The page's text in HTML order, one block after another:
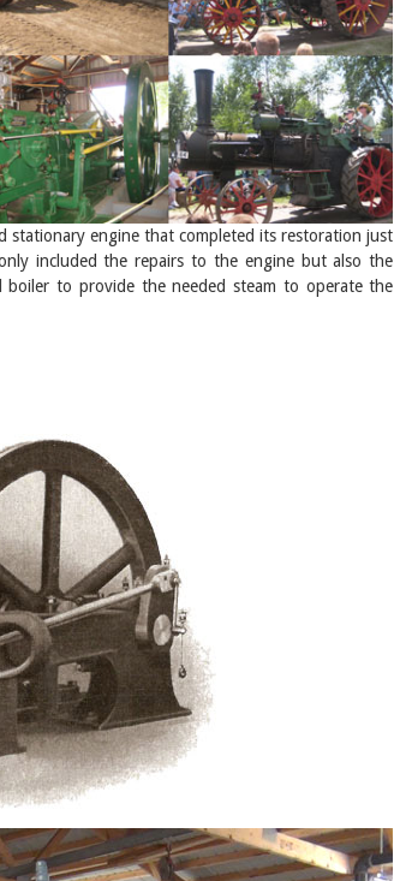
stationary engine that completed its restoration just
included the repairs to the engine but also the
to provide the needed steam to operate the